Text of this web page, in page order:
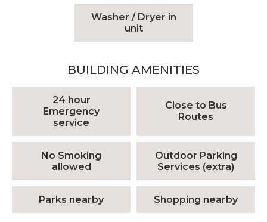
Washer / Dryer in
unit
BUILDING AMENITIES
24 hour
Emergency
service
Close to Bus
Routes
No Smoking
allowed
Outdoor Parking
Services (extra)
Parks nearby Shopping nearby